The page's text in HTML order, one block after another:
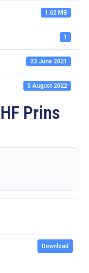
1.62 MB
1
23 June 2021
5 August 2022
Prins
Download